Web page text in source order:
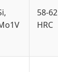
58-62
HRC